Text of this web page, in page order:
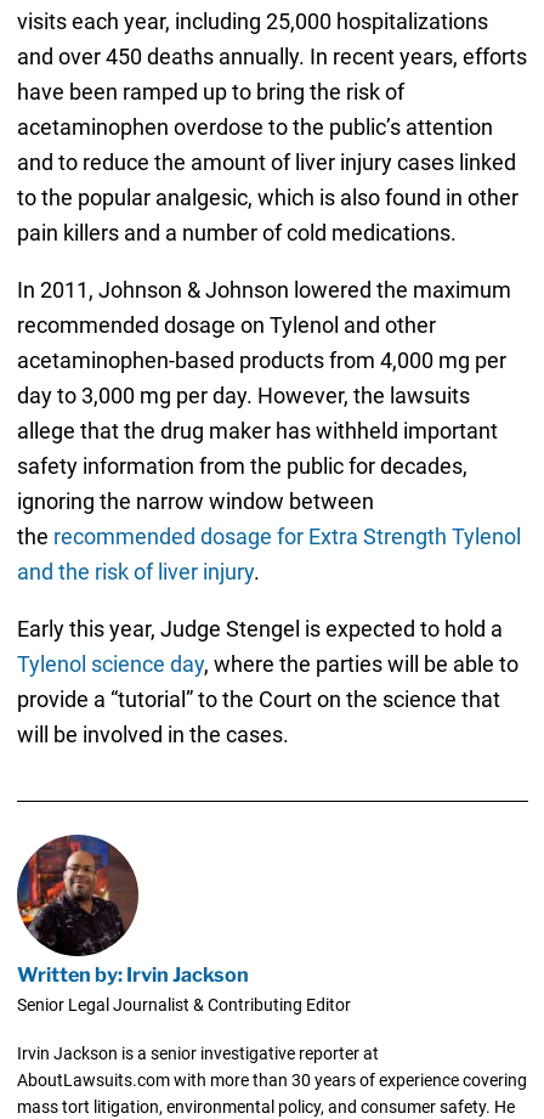
visits each year, including 25,000 hospitalizations
and over 450 deaths annually. In recent years, efforts
have been ramped up to bring the risk of
acetaminophen overdose to the public’s attention
and to reduce the amount of liver injury cases linked
to the popular analgesic, which is also found in other
pain killers and a number of cold medications.
In 2011, Johnson & Johnson lowered the maximum
recommended dosage on Tylenol and other
acetaminophen-based products from 4,000 mg per
day to 3,000 mg per day. However, the lawsuits
allege that the drug maker has withheld important
safety information from the public for decades,
ignoring the narrow window between
the recommended dosage for Extra Strength Tylenol
and the risk of liver injury.
Early this year, Judge Stengel is expected to hold a
Tylenol science day, where the parties will be able to
provide a “tutorial” to the Court on the science that
will be involved in the cases.
Written by: Irvin Jackson
Senior Legal Journalist & Contributing Editor
Irvin Jackson is a senior investigative reporter at
AboutLawsuits.com with more than 30 years of experience covering
mass tort litigation, environmental policy, and consumer safety. He